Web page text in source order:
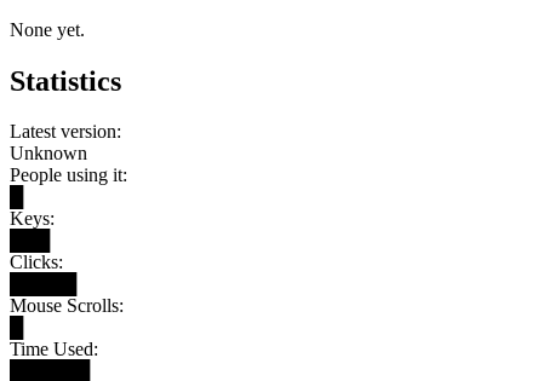
None yet.
Statistics
Latest version:
Unknown
People using it:
Keys:
Clicks:
Mouse Scrolls:
Time Used: